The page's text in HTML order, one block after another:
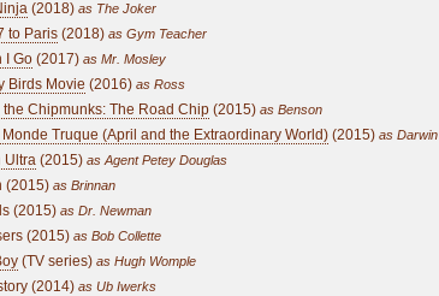
(2018) as The Joker
to Paris (2018) as Gym Teacher
I Go (2017) as Mr. Mosley
Birds Movie (2016) as Ross
Chipmunks: The Road Chip (2015) as Benson
Truque (April and the Extraordinary World) (2015) as Darwin
Ultra (2015) as Agent Petey Douglas
(2015) as Brinnan
(2015) as Dr. Newman
(2015) as Bob Collette
(TV series) as Hugh Womple
(2014) as Ub Iwerks